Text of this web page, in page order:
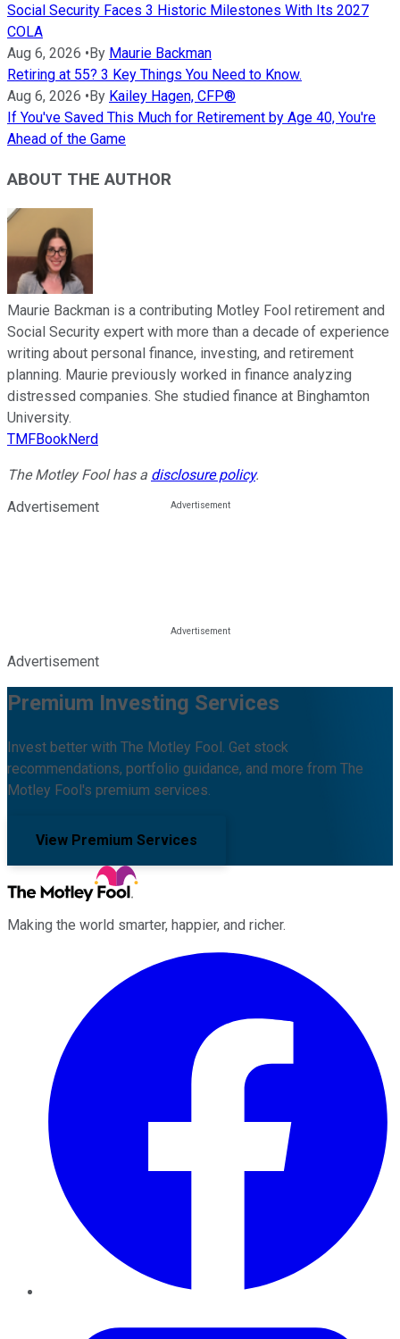
Social Security Faces 3 Historic Milestones With Its 2027
COLA
Aug 6, 2026 •By Maurie Backman
Retiring at 55? 3 Key Things You Need to Know.
Aug 6, 2026 •By Kailey Hagen, CFP®
If You've Saved This Much for Retirement by Age 40, You're
Ahead of the Game
ABOUT THE AUTHOR
Maurie Backman is a contributing Motley Fool retirement and
Social Security expert with more than a decade of experience
writing about personal finance, investing, and retirement
planning. Maurie previously worked in finance analyzing
distressed companies. She studied finance at Binghamton
University.
TMFBookNerd
The Motley Fool has a disclosure policy.
Advertisement
Advertisement
Premium Investing Services
Invest better with The Motley Fool. Get stock
recommendations, portfolio guidance, and more from The
Motley Fool's premium services.
View Premium Services
Making the world smarter, happier, and richer.